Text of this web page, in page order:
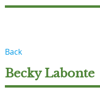
Back
Becky Labonte